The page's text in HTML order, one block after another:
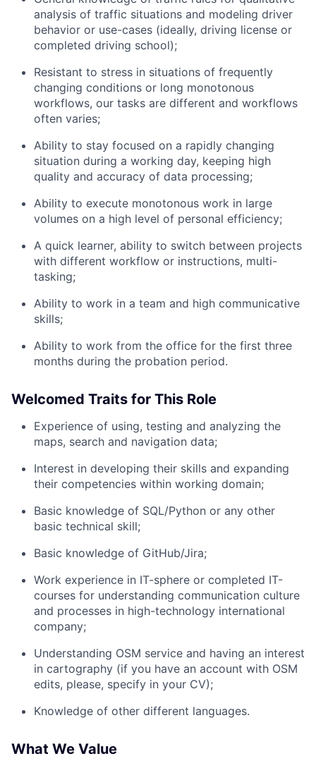
About
Team
Portfolio
Blog
Careers
analysis of traffic situations and modeling driver
behavior or use-cases (ideally, driving license or
completed driving school);
Resistant to stress in situations of frequently
changing conditions or long monotonous
workflows, our tasks are different and workflows
often varies;
Ability to stay focused on a rapidly changing
situation during a working day, keeping high
quality and accuracy of data processing;
Ability to execute monotonous work in large
volumes on a high level of personal efficiency;
A quick learner, ability to switch between projects
with different workflow or instructions, multi-
tasking;
Ability to work in a team and high communicative
skills;
Ability to work from the office for the first three
months during the probation period.
Welcomed Traits for This Role
Experience of using, testing and analyzing the
maps, search and navigation data;
Interest in developing their skills and expanding
their competencies within working domain;
Basic knowledge of SQL/Python or any other
basic technical skill;
Basic knowledge of GitHub/Jira;
Work experience in IT-sphere or completed IT-
courses for understanding communication culture
and processes in high-technology international
company;
Understanding OSM service and having an interest
in cartography (if you have an account with OSM
edits, please, specify in your CV);
Knowledge of other different languages.
What We Value